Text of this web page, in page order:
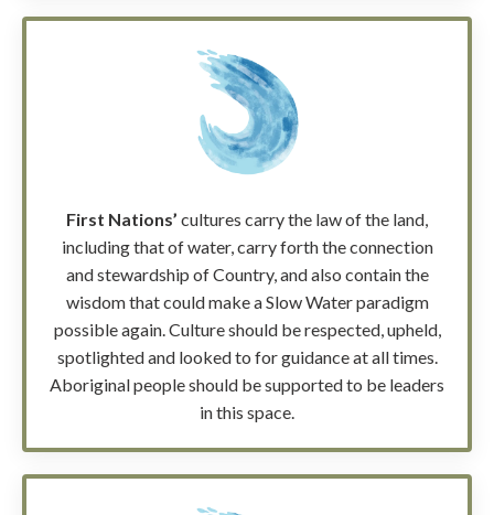
First Nations’ cultures carry the law of the land,
including that of water, carry forth the connection
and stewardship of Country, and also contain the
wisdom that could make a Slow Water paradigm
possible again. Culture should be respected, upheld,
spotlighted and looked to for guidance at all times.
Aboriginal people should be supported to be leaders
in this space.